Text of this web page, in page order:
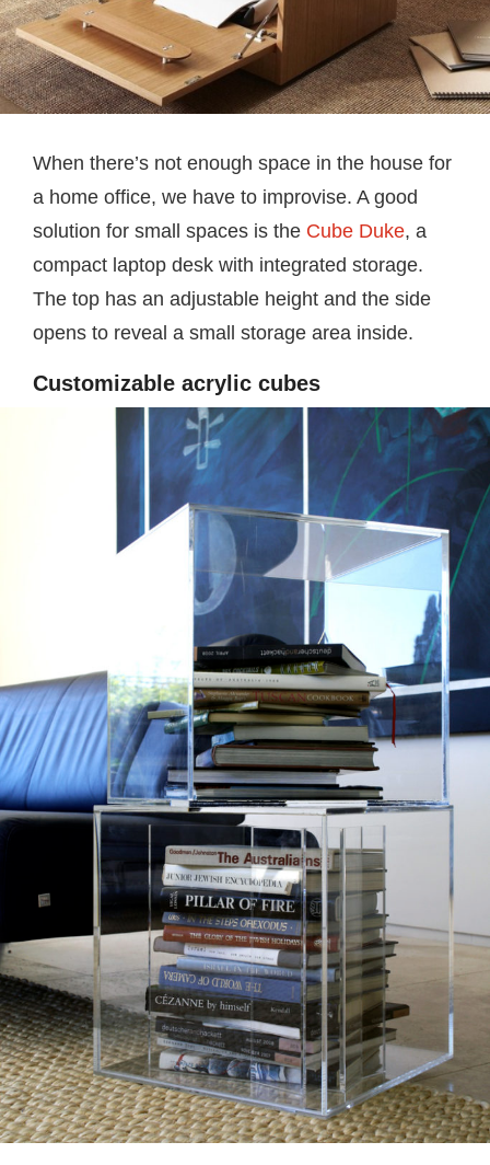
When there’s not enough space in the house for
a home office, we have to improvise. A good
solution for small spaces is the Cube Duke, a
compact laptop desk with integrated storage.
The top has an adjustable height and the side
opens to reveal a small storage area inside.
Customizable acrylic cubes